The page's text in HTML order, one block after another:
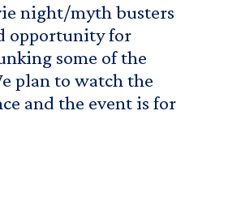
night/myth busters
opportunity for
some of the
plan to watch the
and the event is for